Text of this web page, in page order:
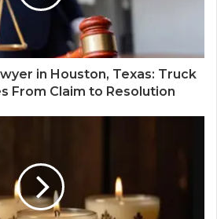
in Houston, Texas: Truck
From Claim to Resolution